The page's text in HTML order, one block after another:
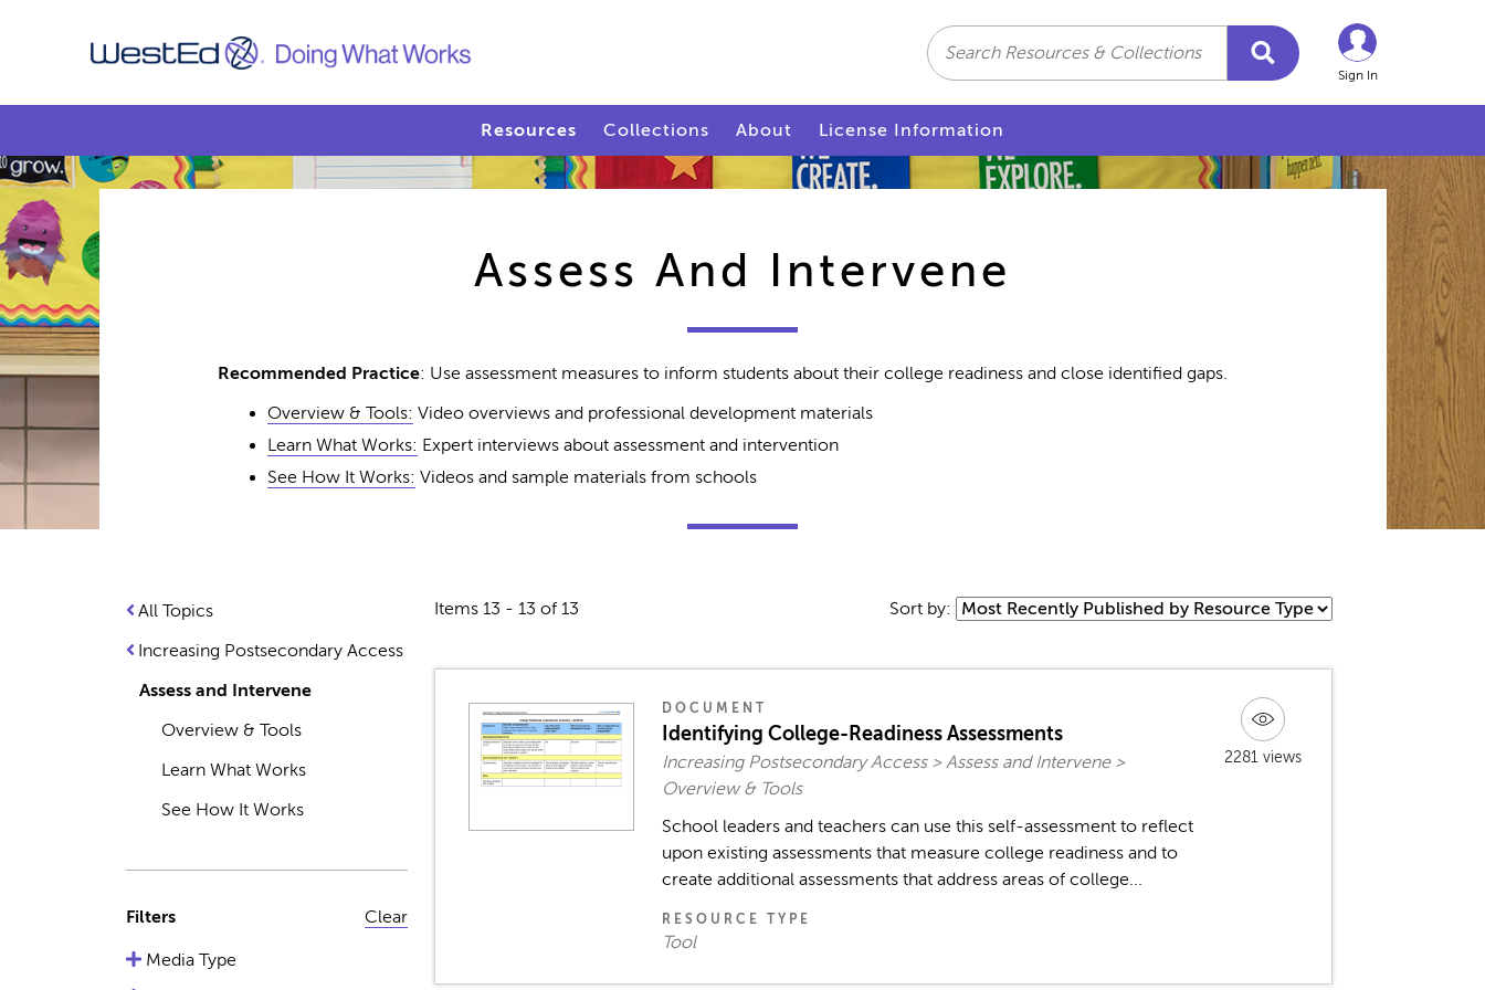
Search
Sign In
Resources Collections About License Information
Assess And Intervene
Recommended Practice: Use assessment measures to inform students about their college readiness and close identified gaps.
Overview & Tools: Video overviews and professional development materials
Learn What Works: Expert interviews about assessment and intervention
See How It Works: Videos and sample materials from schools
All Topics
Increasing Postsecondary Access
Assess and Intervene
Overview & Tools
Learn What Works
See How It Works
Filters Clear
Media Type
Items 13 - 13 of 13 Sort by:
DOCUMENT
Identifying College-Readiness Assessments
Increasing Postsecondary Access > Assess and Intervene >
Overview & Tools
School leaders and teachers can use this self-assessment to reflect
upon existing assessments that measure college readiness and to
create additional assessments that address areas of college...
RESOURCE TYPE
Tool
2281 views